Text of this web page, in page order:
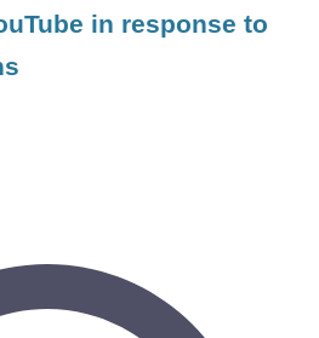
in response to